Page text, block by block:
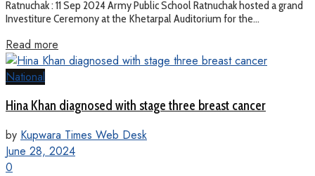
Ratnuchak : 11 Sep 2024 Army Public School Ratnuchak hosted a grand
Investiture Ceremony at the Khetarpal Auditorium for the...
Read more
National
Hina Khan diagnosed with stage three breast cancer
by Kupwara Times Web Desk
June 28, 2024
0